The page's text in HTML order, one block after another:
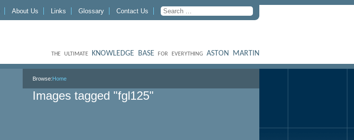
About Us Links Glossary Contact Us
THE ULTIMATE KNOWLEDGE BASE FOR EVERYTHING ASTON MARTIN
Browse:Home
Images tagged "fgl125"